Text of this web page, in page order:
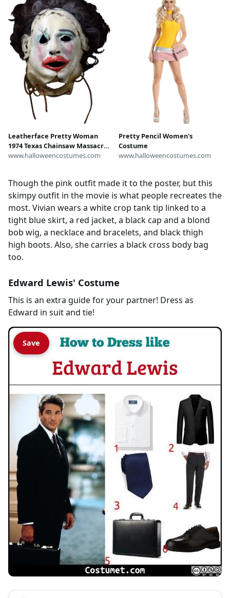
Leatherface Pretty Woman
1974 Texas Chainsaw Massacre
Mask | Horror Movie Masks
www.halloweencostumes.com
Pretty Pencil Women's
Costume
www.halloweencostumes.com
Though the pink outfit made it to the poster, but this
skimpy outfit in the movie is what people recreates the
most. Vivian wears a white crop tank tip linked to a
tight blue skirt, a red jacket, a black cap and a blond
bob wig, a necklace and bracelets, and black thigh
high boots. Also, she carries a black cross body bag
too.
Edward Lewis' Costume
This is an extra guide for your partner! Dress as
Edward in suit and tie!
Save